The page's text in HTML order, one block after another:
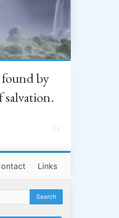
found by
salvation.
Links